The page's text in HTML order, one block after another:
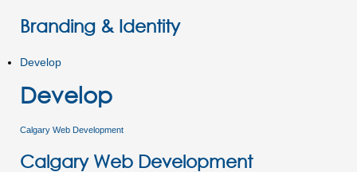
Branding & Identity
Develop
Develop
Calgary Web Development
Calgary Web Development